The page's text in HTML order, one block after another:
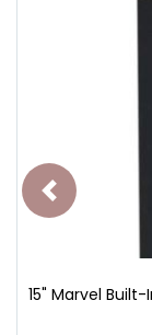
15" Marvel Built-